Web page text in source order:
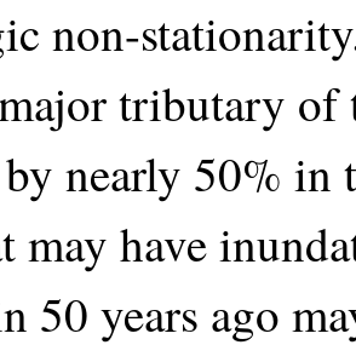
non-
tributary of
nearly 50% in
may have
50 years ago